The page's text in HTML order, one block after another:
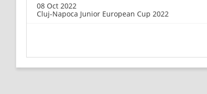
08 Oct 2022
Cluj-Napoca Junior European Cup 2022